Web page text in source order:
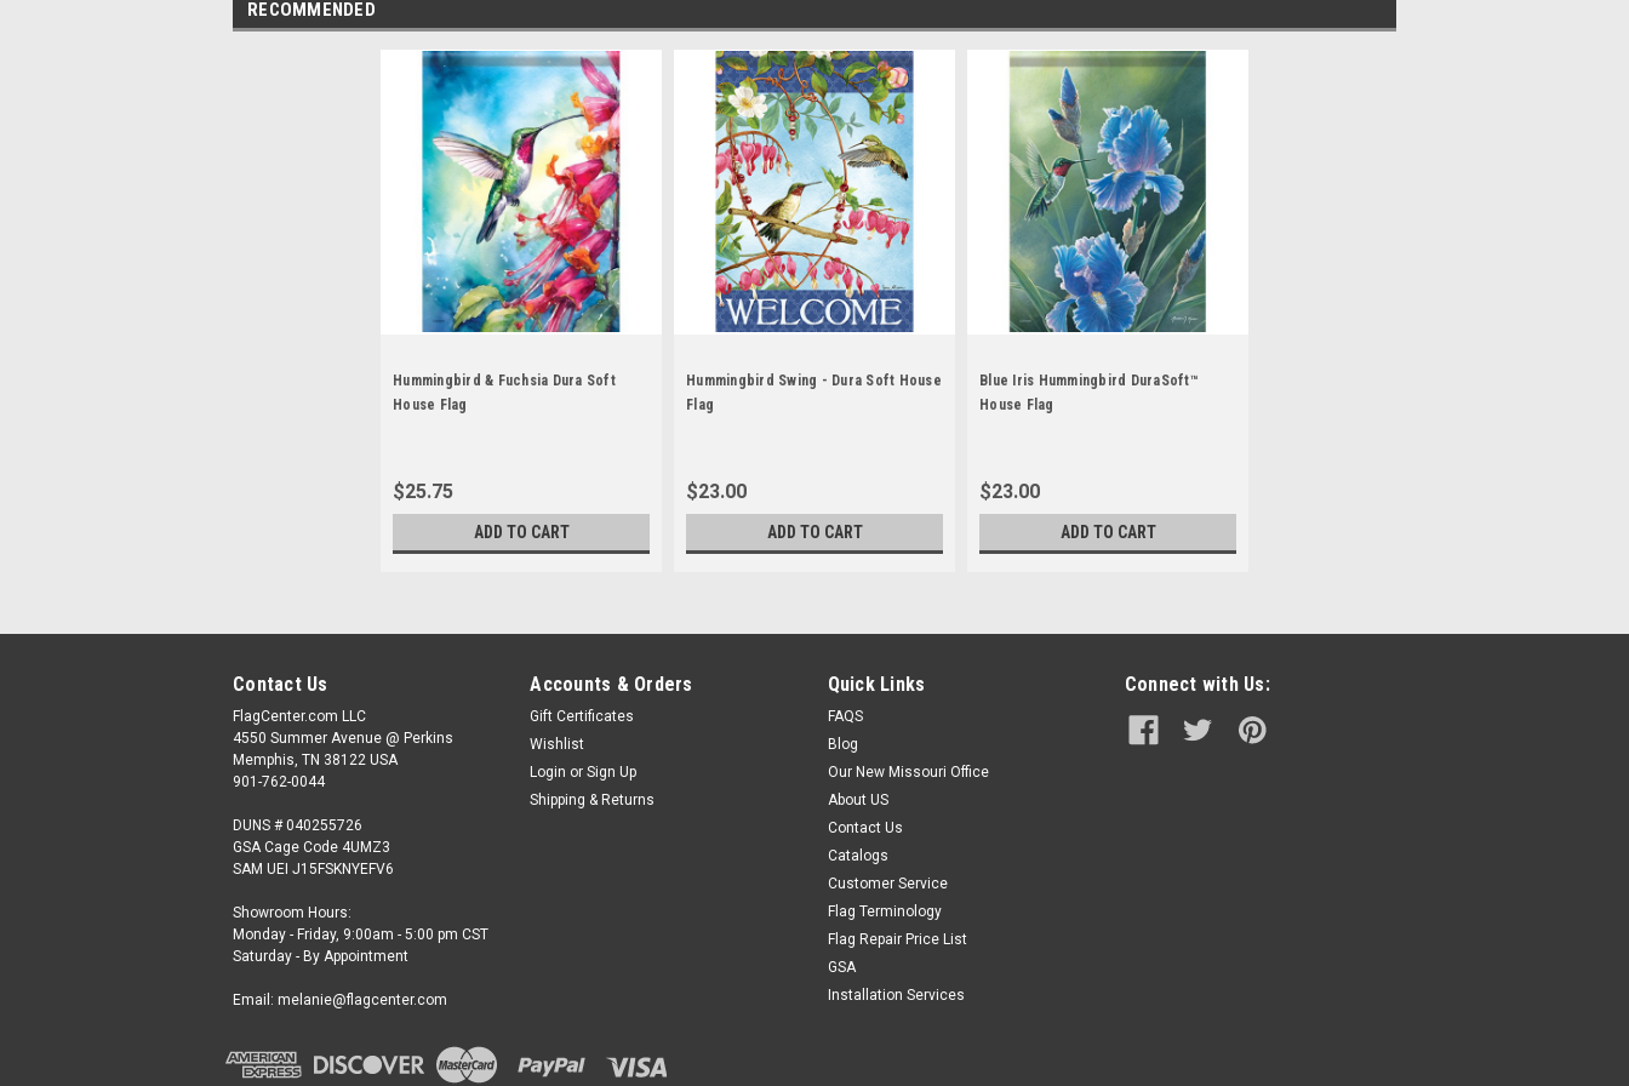
RECOMMENDED
Hummingbird & Fuchsia Dura Soft
House Flag
$25.75
ADD TO CART
Hummingbird Swing - Dura Soft House
Flag
$23.00
ADD TO CART
Blue Iris Hummingbird DuraSoft™
House Flag
$23.00
ADD TO CART
Contact Us
FlagCenter.com LLC
4550 Summer Avenue @ Perkins
Memphis, TN 38122 USA
901-762-0044
DUNS # 040255726
GSA Cage Code 4UMZ3
SAM UEI J15FSKNYEFV6
Showroom Hours:
Monday - Friday, 9:00am - 5:00 pm CST
Saturday - By Appointment
Email: melanie@flagcenter.com
Accounts & Orders
Gift Certificates
Wishlist
Login or Sign Up
Shipping & Returns
Quick Links
FAQS
Blog
Our New Missouri Office
About US
Contact Us
Catalogs
Customer Service
Flag Terminology
Flag Repair Price List
GSA
Installation Services
Connect with Us: